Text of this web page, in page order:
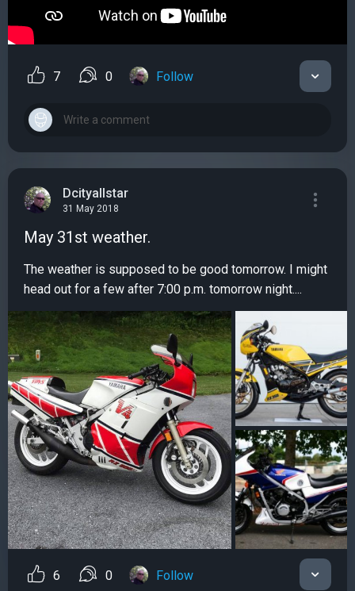
7 0 Follow
Dcityallstar
31 May 2018
May 31st weather.
The weather is supposed to be good tomorrow. I might
head out for a few after 7:00 p.m. tomorrow night....
6 0 Follow